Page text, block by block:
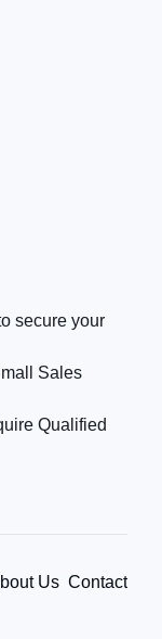
secure your
Sales
Qualified
Us Contact